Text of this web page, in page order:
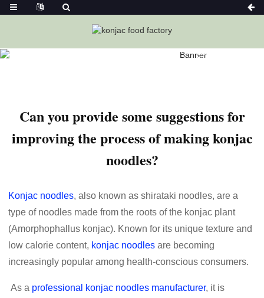
Home News
Can You Provide Some Suggestions For
Improving The Process Of Making Konjac Noodles?
Can you provide some suggestions for
improving the process of making konjac
noodles?
Konjac noodles, also known as shirataki noodles, are a
type of noodles made from the roots of the konjac plant
(Amorphophallus konjac). Known for its unique texture and
low calorie content, konjac noodles are becoming
increasingly popular among health-conscious consumers.
As a professional konjac noodles manufacturer, it is